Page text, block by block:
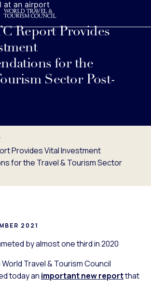
Report Provides
for the
Sector Post-
below.
Provides Vital Investment
for the Travel & Tourism Sector
2021
by almost one third in 2020
Travel & Tourism Council
today an important new reportthat